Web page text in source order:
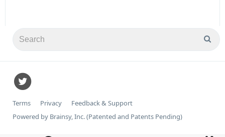
Terms Privacy
Feedback & Support
Powered by Brainsy, Inc. (Patented and Patents Pending)